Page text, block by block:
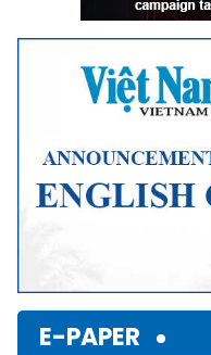
E-PAPER